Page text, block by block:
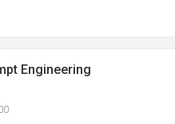
Engineering